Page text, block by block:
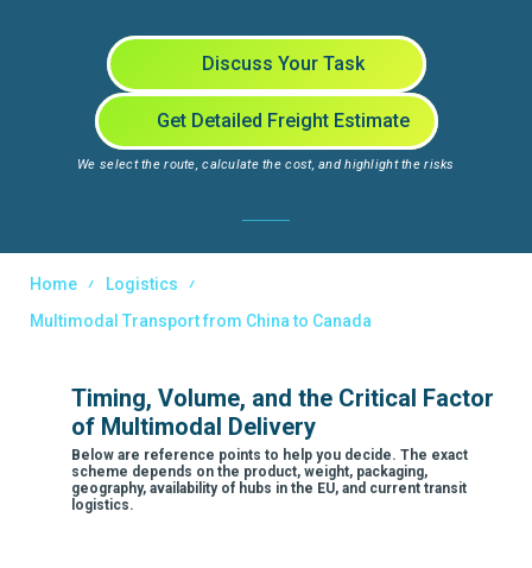
Discuss Your Task
Get Detailed Freight Estimate
We select the route, calculate the cost, and highlight the risks
Home
Logistics
Multimodal Transport from China to Canada
Timing, Volume, and the Critical Factor
of Multimodal Delivery
Below are reference points to help you decide. The exact
scheme depends on the product, weight, packaging,
geography, availability of hubs in the EU, and current transit
logistics.